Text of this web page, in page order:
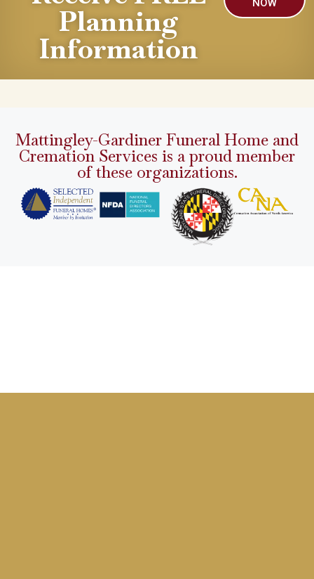
Planning
Information
NOW
Mattingley-Gardiner Funeral Home and
Cremation Services is a proud member
of these organizations.